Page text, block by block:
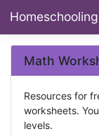
Math
Resources for
worksheets.
levels.